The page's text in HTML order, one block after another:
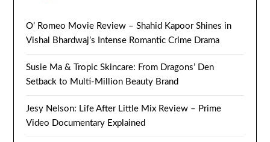
O’ Romeo Movie Review – Shahid Kapoor Shines in
Vishal Bhardwaj’s Intense Romantic Crime Drama
Susie Ma & Tropic Skincare: From Dragons’ Den
Setback to Multi-Million Beauty Brand
Jesy Nelson: Life After Little Mix Review – Prime
Video Documentary Explained